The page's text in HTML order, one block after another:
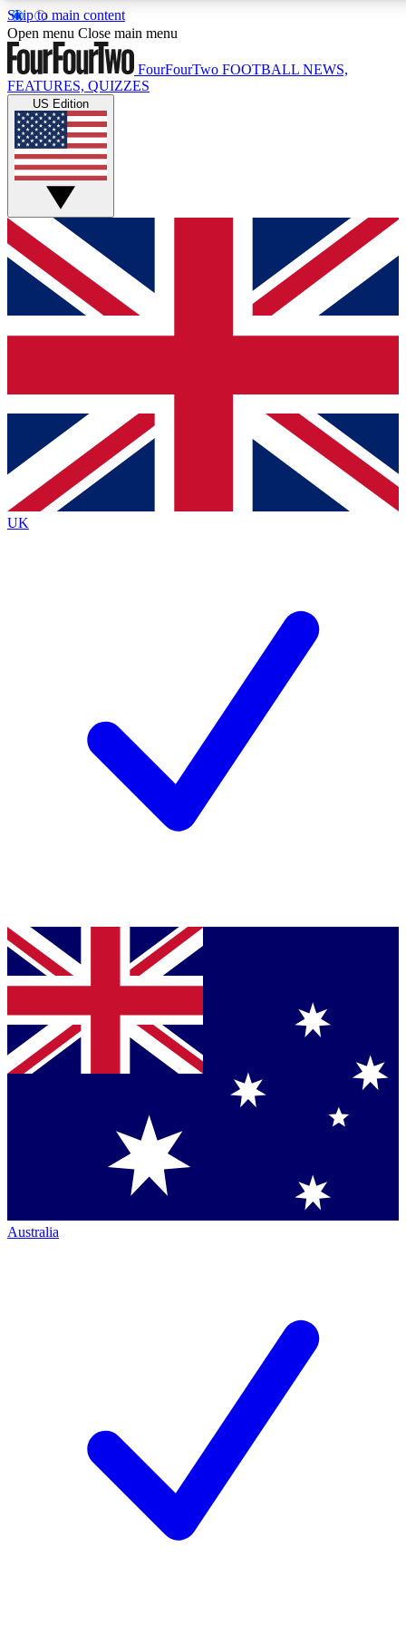
Skip to main content
17
MEMBER FEATURES
Live Q&A Sessions
Weekly interactive sessions
GET CLUB ACCESS QUICK
For the quickest way to join, simply enter your email below
and get access. We will send a confirmation and sign you
up to our newsletter to keep you updated on all your
Contact me with news and offers from other Future brands
By submitting your information you agree to the Terms & Conditions
Privacy Policy
and are aged 16 or over.
Open menu Close main menu
FourFourTwo FOOTBALL NEWS,
FEATURES, QUIZZES
US Edition
UK
Australia